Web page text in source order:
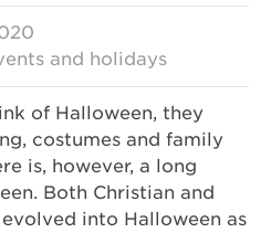
and holidays
of Halloween, they
costumes and family
is, however, a long
Both Christian and
into Halloween as